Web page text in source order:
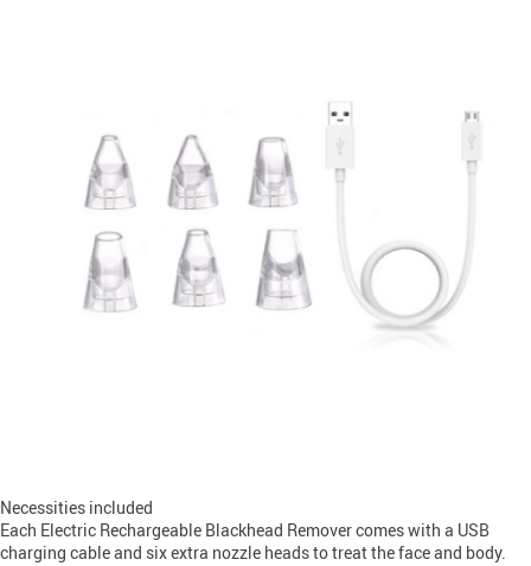
Necessities included
Each Electric Rechargeable Blackhead Remover comes with a USB
charging cable and six extra nozzle heads to treat the face and body.